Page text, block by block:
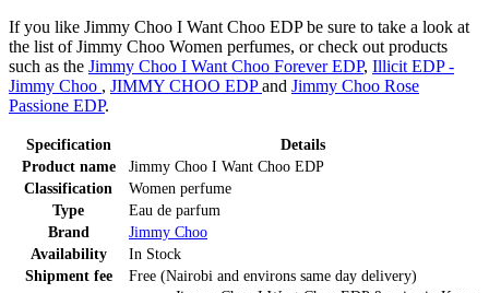
If you like Jimmy Choo I Want Choo EDP be sure to take a look at
the list of Jimmy Choo Women perfumes, or check out products
such as the Jimmy Choo I Want Choo Forever EDP, Illicit EDP -
Jimmy Choo , JIMMY CHOO EDPand Jimmy Choo Rose
Passione EDP.
Specification
Details
Product name
Jimmy Choo I Want Choo EDP
Classification
Women perfume
Type
Eau de parfum
Brand
Jimmy Choo
Availability
In Stock
Shipment fee
Free (Nairobi and environs same day delivery)